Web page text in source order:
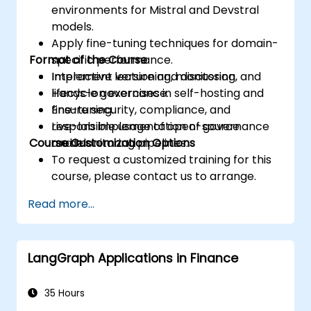
environments for Mistral and Devstral
models.
Apply fine-tuning techniques for domain-
specific performance.
Implement versioning, monitoring, and
lifecycle governance.
Ensure security, compliance, and
responsible usage of open-source
models.
Format of the Course
Interactive lecture and discussion.
Hands-on exercises in self-hosting and
fine-tuning.
Live-lab implementation of governance
and monitoring pipelines.
Course Customization Options
To request a customized training for this
course, please contact us to arrange.
Read more...
LangGraph Applications in Finance
35 Hours